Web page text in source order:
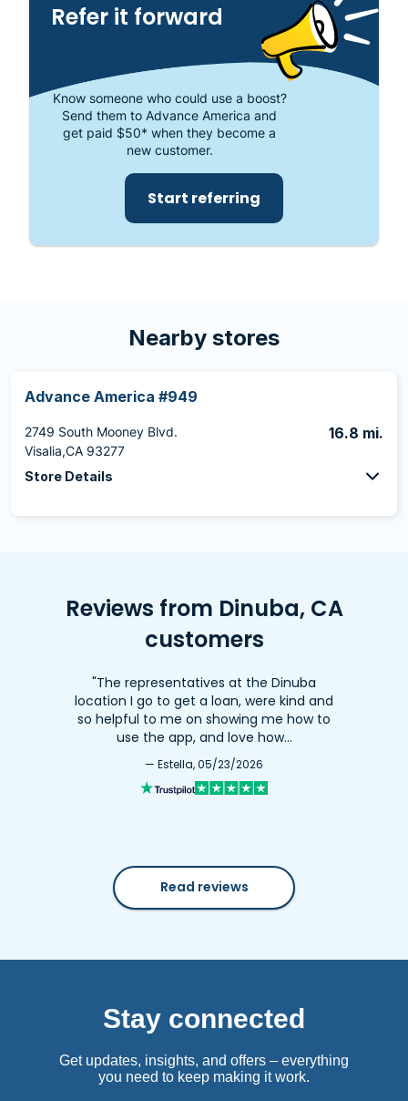
Refer it forward
Know someone who could use a boost?
Send them to Advance America and
get paid $50* when they become a
new customer.
Start referring
Nearby stores
Advance America #949
2749 South Mooney Blvd.
Visalia,CA 93277
16.8 mi.
Store Details
Reviews from Dinuba, CA
customers
"The representatives at the Dinuba
location I go to get a loan, were kind and
so helpful to me on showing me how to
use the app, and love how…
— Estella, 05/23/2026
Read reviews